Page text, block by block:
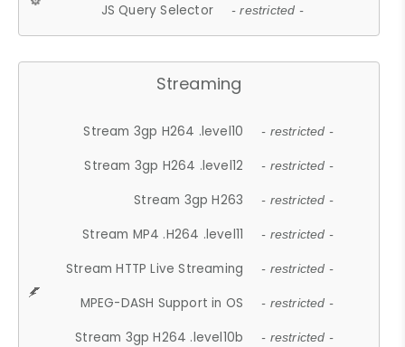
JS Query Selector - restricted -
Streaming
Stream 3gp H264 .level10 - restricted -
Stream 3gp H264 .level12 - restricted -
Stream 3gp H263 - restricted -
Stream MP4 .H264 .level11 - restricted -
Stream HTTP Live Streaming - restricted -
MPEG-DASH Support in OS - restricted -
Stream 3gp H264 .level10b - restricted -